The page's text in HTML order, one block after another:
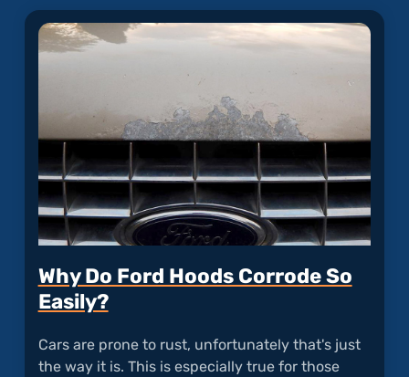
the
Why Do Ford Hoods Corrode So
Easily?
Cars are prone to rust, unfortunately that's just
the way it is. This is especially true for those